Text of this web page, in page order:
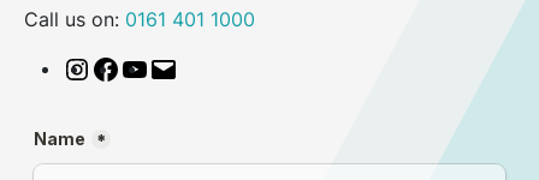
Call us on: 0161 401 1000
Instagram
Facebook
YouTube